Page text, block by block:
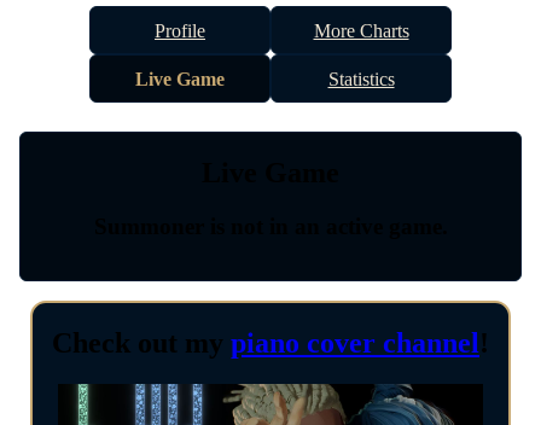
Profile More Charts
Live Game Statistics
Check out my piano cover channel!